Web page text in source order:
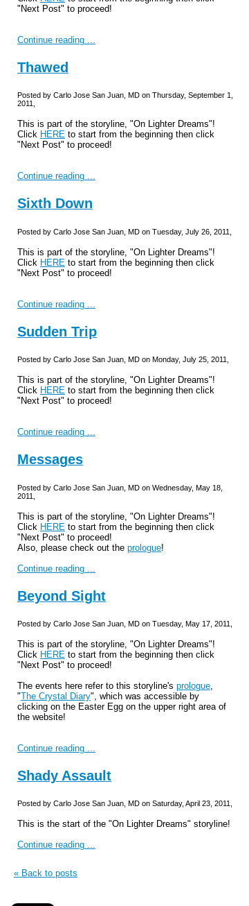
"Next Post" to proceed!
Continue reading ...
Thawed
Posted by Carlo Jose San Juan, MD on Thursday, September 1,
2011,
This is part of the storyline, "On Lighter Dreams"!
Click HERE to start from the beginning then click
"Next Post" to proceed!
Continue reading ...
Sixth Down
Posted by Carlo Jose San Juan, MD on Tuesday, July 26, 2011,
This is part of the storyline, "On Lighter Dreams"!
Click HERE to start from the beginning then click
"Next Post" to proceed!
Continue reading ...
Sudden Trip
Posted by Carlo Jose San Juan, MD on Monday, July 25, 2011,
This is part of the storyline, "On Lighter Dreams"!
Click HERE to start from the beginning then click
"Next Post" to proceed!
Continue reading ...
Messages
Posted by Carlo Jose San Juan, MD on Wednesday, May 18,
2011,
This is part of the storyline, "On Lighter Dreams"!
Click HERE to start from the beginning then click
"Next Post" to proceed!
Also, please check out the prologue!
Continue reading ...
Beyond Sight
Posted by Carlo Jose San Juan, MD on Tuesday, May 17, 2011,
This is part of the storyline, "On Lighter Dreams"!
Click HERE to start from the beginning then click
"Next Post" to proceed!
The events here refer to this storyline's prologue
"The Crystal Diary", which was accessible by
clicking on the Easter Egg on the upper right area of
the website!
Continue reading ...
Shady Assault
Posted by Carlo Jose San Juan, MD on Saturday, April 23, 2011,
This is the start of the "On Lighter Dreams" storyline!
Continue reading ...
« Back to posts